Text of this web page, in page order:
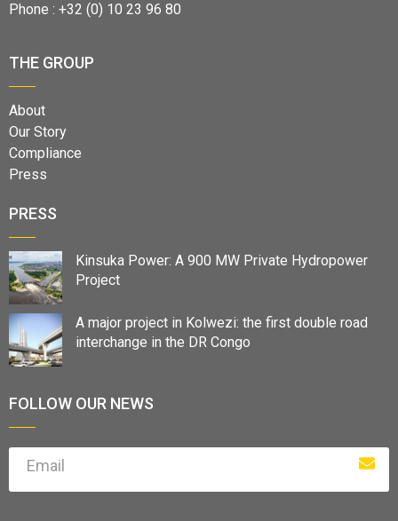
Phone : +32 (0) 10 23 96 80
THE GROUP
About
Our Story
Compliance
Press
PRESS
Kinsuka Power: A 900 MW Private Hydropower
Project
A major project in Kolwezi: the first double road
interchange in the DR Congo
FOLLOW OUR NEWS
Email